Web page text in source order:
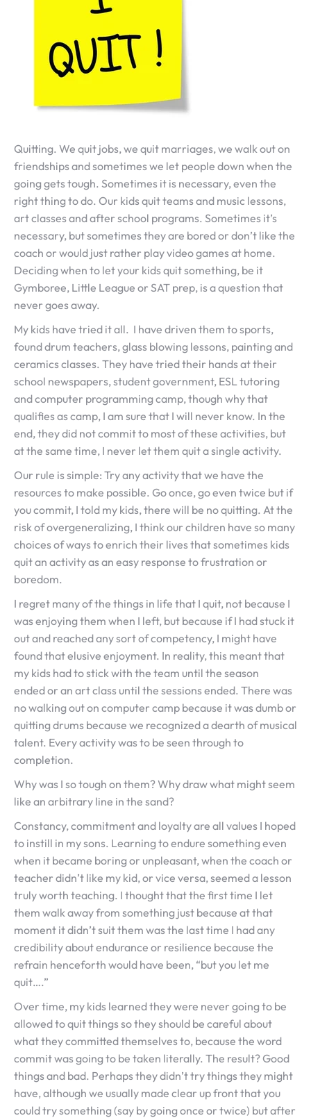
Quitting. We quit jobs, we quit marriages, we walk out on
friendships and sometimes we let people down when the
going gets tough. Sometimes it is necessary, even the
right thing to do. Our kids quit teams and music lessons,
art classes and after school programs. Sometimes it’s
necessary, but sometimes they are bored or don’t like the
coach or would just rather play video games at home.
Deciding when to let your kids quit something, be it
Gymboree, Little League or SAT prep, is a question that
never goes away.
My kids have tried it all. I have driven them to sports,
found drum teachers, glass blowing lessons, painting and
ceramics classes. They have tried their hands at their
school newspapers, student government, ESL tutoring
and computer programming camp, though why that
qualifies as camp, I am sure that I will never know. In the
end, they did not commit to most of these activities, but
at the same time, I never let them quit a single activity.
Our rule is simple: Try any activity that we have the
resources to make possible. Go once, go even twice but if
you commit, I told my kids, there will be no quitting. At the
risk of overgeneralizing, I think our children have so many
choices of ways to enrich their lives that sometimes kids
quit an activity as an easy response to frustration or
boredom.
I regret many of the things in life that I quit, not because I
was enjoying them when I left, but because if I had stuck it
out and reached any sort of competency, I might have
found that elusive enjoyment. In reality, this meant that
my kids had to stick with the team until the season
ended or an art class until the sessions ended. There was
no walking out on computer camp because it was dumb or
quitting drums because we recognized a dearth of musical
talent. Every activity was to be seen through to
completion.
Why was I so tough on them? Why draw what might seem
like an arbitrary line in the sand?
Constancy, commitment and loyalty are all values I hoped
to instill in my sons. Learning to endure something even
when it became boring or unpleasant, when the coach or
teacher didn’t like my kid, or vice versa, seemed a lesson
truly worth teaching. I thought that the first time I let
them walk away from something just because at that
moment it didn’t suit them was the last time I had any
credibility about endurance or resilience because the
refrain henceforth would have been, “but you let me
quit….”
Over time, my kids learned they were never going to be
allowed to quit things so they should be careful about
what they committed themselves to, because the word
commit was going to be taken literally. The result? Good
things and bad. Perhaps they didn’t try things they might
have, although we usually made clear up front that you
could try something (say by going once or twice) but after